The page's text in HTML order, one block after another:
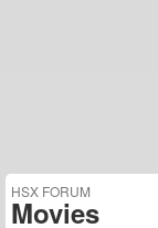
HSX FORUM
Movies